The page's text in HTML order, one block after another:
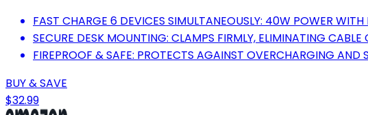
FAST CHARGE 6 DEVICES SIMULTANEOUSLY: 40W POWER WITH
SECURE DESK MOUNTING: CLAMPS FIRMLY, ELIMINATING CABLE
FIREPROOF & SAFE: PROTECTS AGAINST OVERCHARGING AND
BUY & SAVE
$32.99